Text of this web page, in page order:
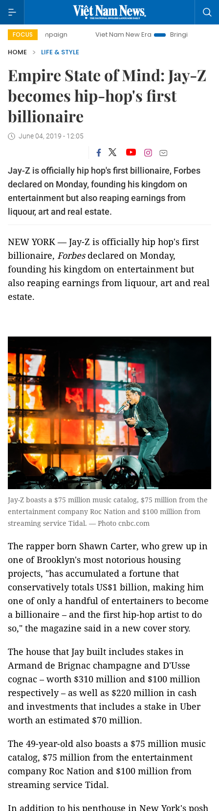
FOCUS
campaign Viet Nam New Era
Bringing Resolutions to
HOME
LIFE & STYLE
Empire State of Mind: Jay-Z
becomes hip-hop's first
billionaire
June 04, 2019 - 12:05
Jay-Z is officially hip hop's first billionaire, Forbes
declared on Monday, founding his kingdom on
entertainment but also reaping earnings from
liquour, art and real estate.
NEW YORK — Jay-Z is officially hip hop's first
billionaire, Forbes declared on Monday,
founding his kingdom on entertainment but
also reaping earnings from liquour, art and real
estate.
Jay-Z boasts a $75 million music catalog, $75 million from the
entertainment company Roc Nation and $100 million from
streaming service Tidal. — Photo cnbc.com
The rapper born Shawn Carter, who grew up in
one of Brooklyn's most notorious housing
projects, "has accumulated a fortune that
conservatively totals US$1 billion, making him
one of only a handful of entertainers to become
a billionaire – and the first hip-hop artist to do
so," the magazine said in a new cover story.
The house that Jay built includes stakes in
Armand de Brignac champagne and D'Usse
cognac – worth $310 million and $100 million
respectively – as well as $220 million in cash
and investments that includes a stake in Uber
worth an estimated $70 million.
The 49-year-old also boasts a $75 million music
catalog, $75 million from the entertainment
company Roc Nation and $100 million from
streaming service Tidal.
In addition to his penthouse in New York's posh